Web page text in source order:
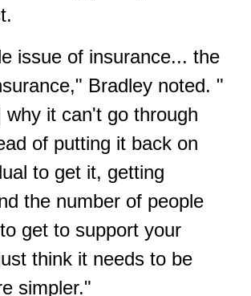
issue of insurance... the
Bradley noted. "
why it can't go through
of putting it back on
to get it, getting
the number of people
get to support your
think it needs to be
simpler."